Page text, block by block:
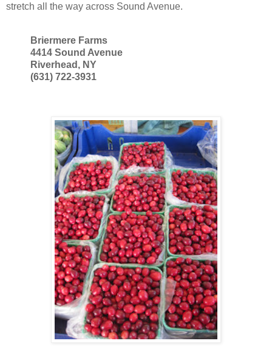
stretch all the way across Sound Avenue.
Briermere Farms
4414 Sound Avenue
Riverhead, NY
(631) 722-3931